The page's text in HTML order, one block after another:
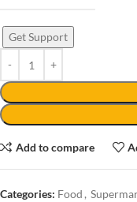
Get Support
Add to compare
Categories: Food ,